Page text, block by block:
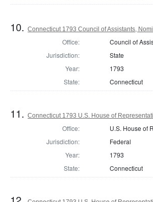
10.Connecticut 1793 Council of Assistants,
Office:
Council of
Jurisdiction:
State
Year:
1793
State:
Connecticut
11.Connecticut 1793 U.S. House of
Office:
U.S. House of
Jurisdiction:
Federal
Year:
1793
State:
Connecticut